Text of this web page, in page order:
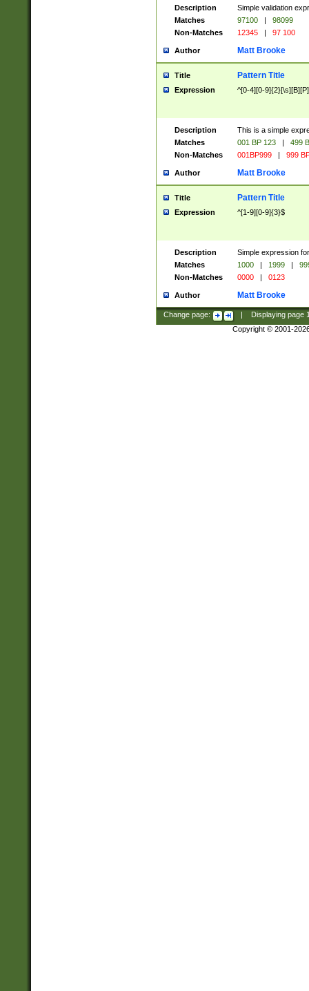
Description
Simple validation
Matches
97100 |
98099
Non-Matches
12345 | 97 100
Author Matt Brooke
Title Pattern Title
Expression ^[0-4][0-
Description
This is a simple
Matches
001 BP 123 |
499
Non-Matches
001BP999 | 999
Author Matt Brooke
Title Pattern Title
Expression ^[1-9][0-9]{3}$
Description
Simple expression
Matches
1000 | 1999 |
Non-Matches
0000 | 0123
Author Matt Brooke
Change page: Displaying page
Copyright © 2001-